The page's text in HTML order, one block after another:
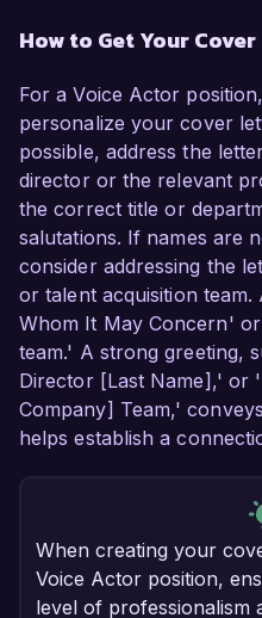
How to Get Your
For a Voice Actor
personalize your cover
possible, address the
director or the relevant
the correct title or
salutations. If names are
consider addressing the
or talent acquisition team.
Whom It May Concern'
team.' A strong greeting,
Director [Last Name],' or
Company] Team,'
helps establish a
When creating your
Voice Actor position,
level of professionalism